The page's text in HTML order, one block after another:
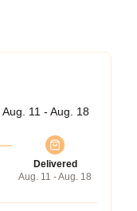
Aug. 11 - Aug. 18
Delivered
Aug. 11 - Aug. 18